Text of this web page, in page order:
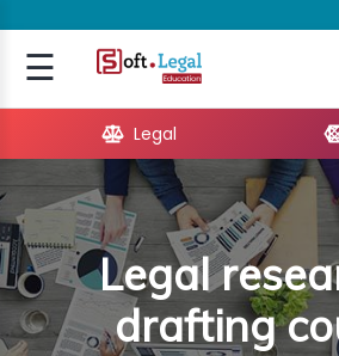
☰Signup
Legal
Legal
drafting